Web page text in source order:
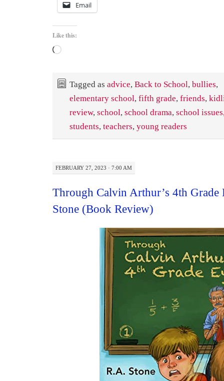
Email
Like this:
Loading…
Tagged as advice, Back to School, bullies,
elementary school, fifth grade, friends,
review, school, school drama, school issues
students, teachers, young readers
FEBRUARY 27, 2023 · 7:00 AM
Through Calvin Arthur’s 4th Grade
Stone (Book Review)